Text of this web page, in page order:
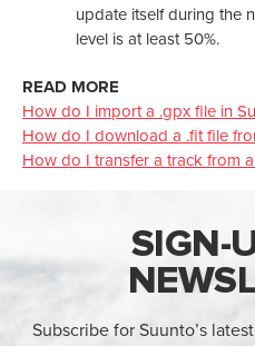
update itself during the
level is at least 50%.
READ MORE
How do I import a .gpx file in
How do I download a .fit file
How do I transfer a track from
SIGN-
Subscribe for Suunto’s